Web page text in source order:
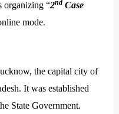
organizing “2ndCase
mode.
the capital city of
It was established
State Government.